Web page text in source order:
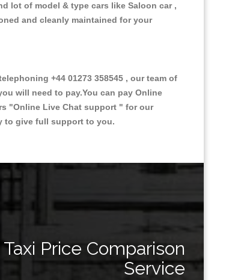
lot of model & type cars like Saloon car ,
and cleanly maintained for your
+44 01273 358545 , our team of
will need to pay.You can pay Online
"Online Live Chat support " for our
to give full support to you.
Taxi Price Comparison
Service